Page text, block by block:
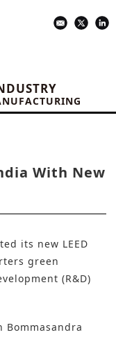
With New
its new LEED
green
(R&D)
Bommasandra